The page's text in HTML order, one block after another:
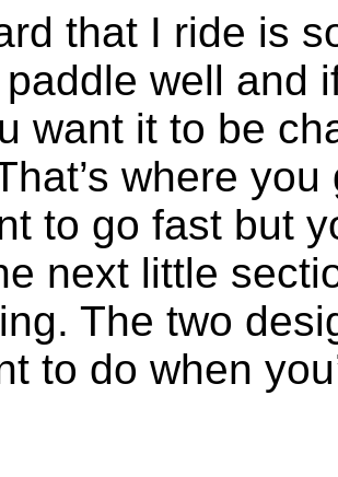
that I ride is
well and
want it to be
where
to go fast but
next little
The two
to do when